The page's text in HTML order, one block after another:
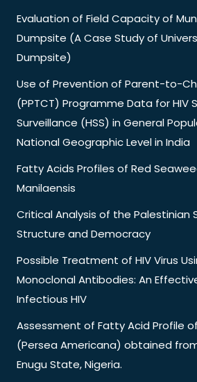
Evaluation of Field Capacity of
Dumpsite (A Case Study of
Dumpsite)
Use of Prevention of Parent-to-
(PPTCT) Programme Data for HIV
Surveillance (HSS) in General
National Geographic Level in India
Fatty Acids Profiles of Red
Manilaensis
Critical Analysis of the Palestinian
Structure and Democracy
Possible Treatment of HIV Virus
Monoclonal Antibodies: An
Infectious HIV
Assessment of Fatty Acid Profile
(Persea Americana) obtained
Enugu State, Nigeria.